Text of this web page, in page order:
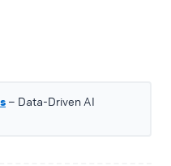
– Data-Driven AI